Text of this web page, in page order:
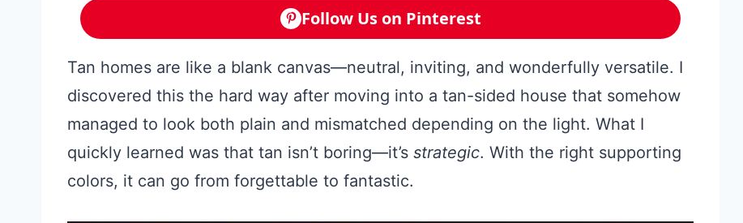
Follow Us on Pinterest
Tan homes are like a blank canvas—neutral, inviting, and wonderfully versatile. I
discovered this the hard way after moving into a tan-sided house that somehow
managed to look both plain and mismatched depending on the light. What I
quickly learned was that tan isn’t boring—it’s strategic. With the right supporting
colors, it can go from forgettable to fantastic.